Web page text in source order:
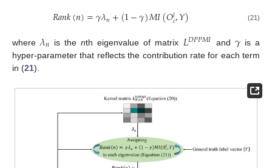
𝑅𝑎𝑛𝑘(𝑛)=𝛾𝜆𝑛+(1−𝛾)𝑀𝐼(𝑂𝑙𝑖,𝑌) (21)
where𝜆𝑛 is thenth eigenvalue of matrix 𝐿𝐷𝑃𝑃𝑀𝐼 and 𝛾is a
hyper-parameter that reflects the contribution rate for each term
in (21).